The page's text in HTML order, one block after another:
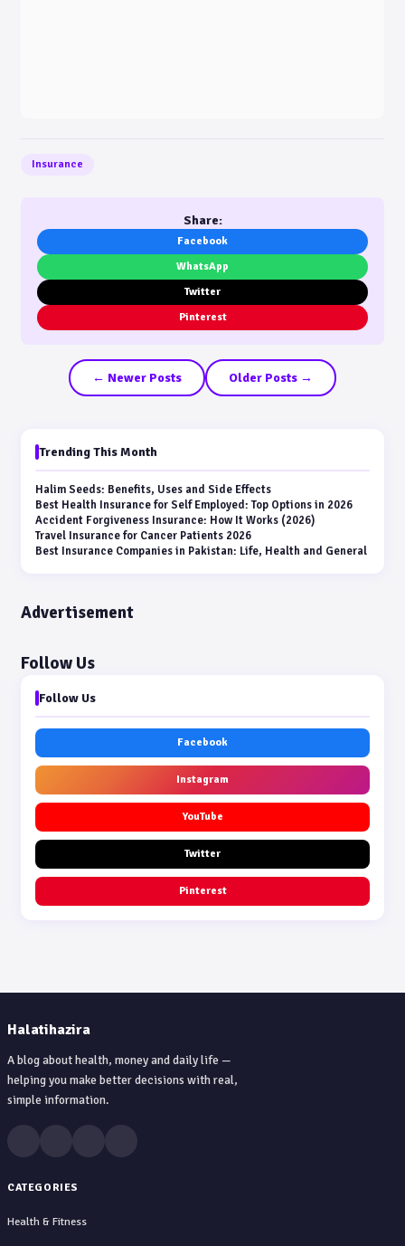
Insurance
Share:
Facebook
WhatsApp
Twitter
Pinterest
← Newer Posts Older Posts →
Trending This Month
Halim Seeds: Benefits, Uses and Side Effects
Best Health Insurance for Self Employed: Top Options in 2026
Accident Forgiveness Insurance: How It Works (2026)
Travel Insurance for Cancer Patients 2026
Best Insurance Companies in Pakistan: Life, Health and General
Advertisement
Follow Us
Follow Us
Facebook
Instagram
YouTube
Twitter
Pinterest
Halatihazira
A blog about health, money and daily life —
helping you make better decisions with real,
simple information.
CATEGORIES
Health & Fitness